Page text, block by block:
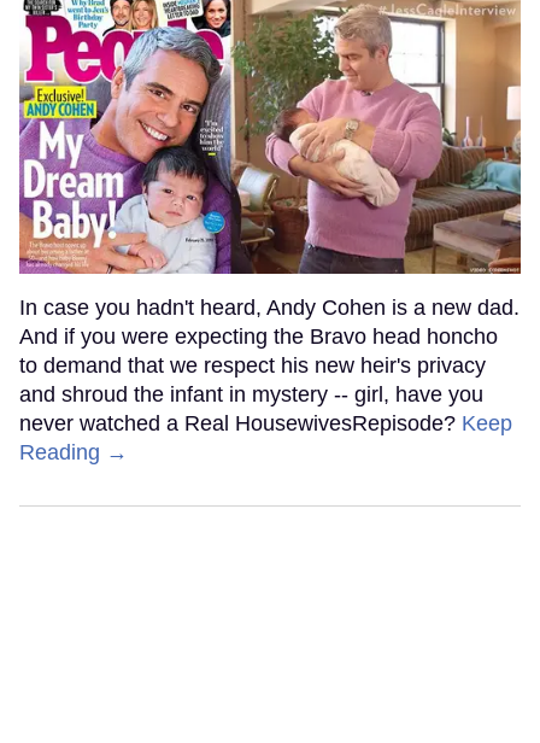
In case you hadn't heard, Andy Cohen is a new dad.
And if you were expecting the Bravo head honcho
to demand that we respect his new heir's privacy
and shroud the infant in mystery -- girl, have you
never watched a Real HousewivesRepisode? Keep
Reading →